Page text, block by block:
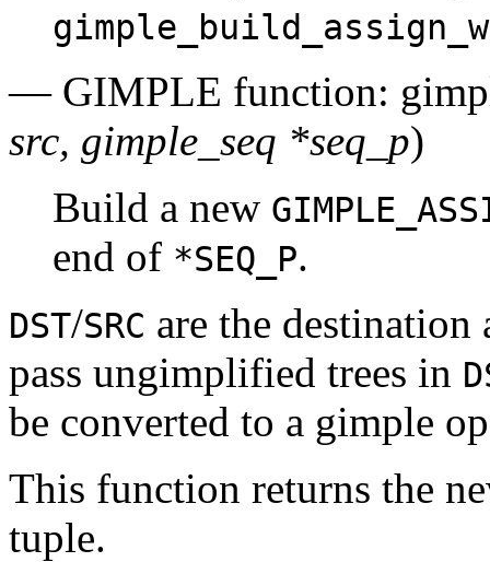
— GIMPLE function:
src, gimple_seq *seq_p)
Build a new
end of *SEQ_P.
DST/SRC are the destination
pass ungimplified trees in
be converted to a gimple
This function returns the
tuple.